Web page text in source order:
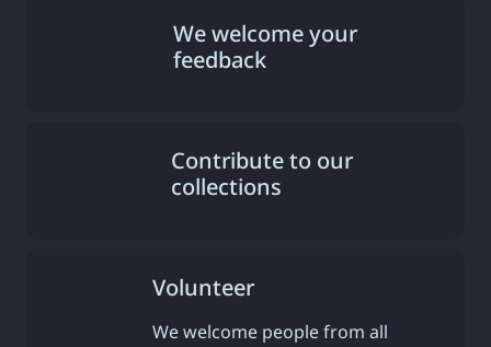
We welcome your
feedback
Contribute to our
collections
Volunteer
We welcome people from all